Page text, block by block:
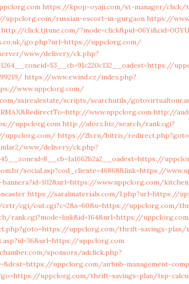
https://kpop-oyaji.com/st-manager/click/
uppclorg.com/russian-escort-in-gurgaon https://
http://click.tjtune.com/
go.php?url=https://uppclorg.com/
www/delivery/ck.php?
https://www.ewind.cz/index.php?
www.uppclorg.com/
ssirealestate/scripts/searchutils/
www.uppclorg.com http://
uppclorg.com http://aforz.biz/search/rank.cgi?
uppclorg.com/ https://2b.ru/bitrix/
www/delivery/ck.php?
social.asp?cod_cliente=46868&link=https://
www.uppclorg.com/
https://saralmaterials.com/l.php?url=https://
crtr/cgi/out.cgi?c=2&s=60&u=https://uppclorg.com/
rank.cgi?mode=link&id=164&url=https://
uppclorg.com/thrift-savings-plan/
uppclorg.com
sponsors/adclick.php?
uppclorg.com/airbnb-management-
uppclorg.com/thrift-savings-plan/tsp-